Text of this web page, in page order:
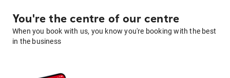
You're the centre of our centre
When you book with us, you know you're booking with the best
in the business